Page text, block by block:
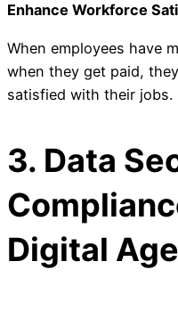
Enhance Workforce
When employees have
when they get paid,
satisfied with their jobs.
3. Data
Digital Age